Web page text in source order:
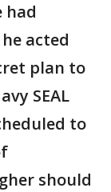
had
acted
plan to
SEAL
to
should